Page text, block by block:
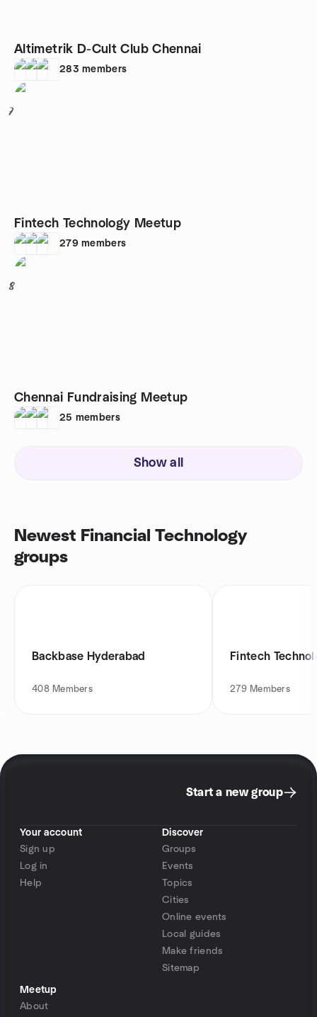
Altimetrik D-Cult Club Chennai
283 members
7
Fintech Technology Meetup
279 members
8
Chennai Fundraising Meetup
25 members
Show all
Newest Financial Technology
groups
Backbase Hyderabad
408 Members
Fintech
279 Members
Start a new group
Your account
Sign up
Log in
Help
Discover
Groups
Events
Topics
Cities
Online events
Local guides
Make friends
Sitemap
Meetup
About